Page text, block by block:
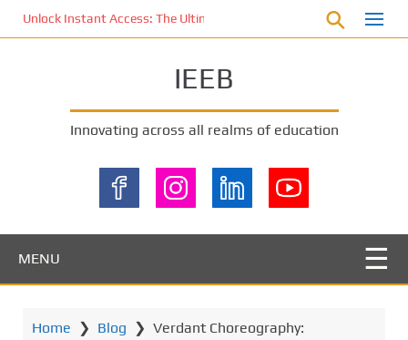
Unlock Instant Access: The Ultimate KOI77 LOGIN Experience for
IEEB
Innovating across all realms of education
MENU
Home ❯ Blog ❯ Verdant Choreography: